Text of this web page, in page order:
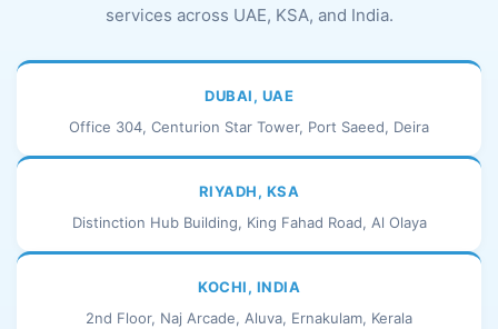
services across UAE, KSA, and India.
DUBAI, UAE
Office 304, Centurion Star Tower, Port Saeed, Deira
RIYADH, KSA
Distinction Hub Building, King Fahad Road, Al Olaya
KOCHI, INDIA
2nd Floor, Naj Arcade, Aluva, Ernakulam, Kerala